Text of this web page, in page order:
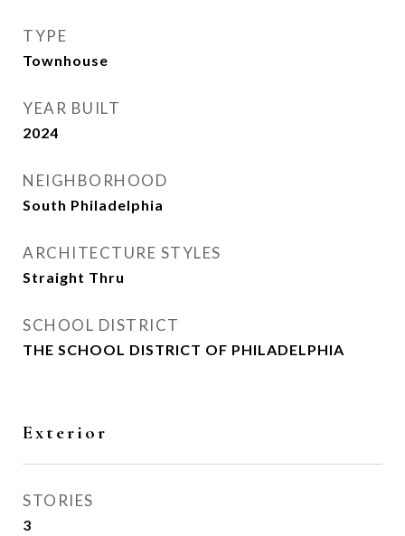
TYPE
Townhouse
YEAR BUILT
2024
NEIGHBORHOOD
South Philadelphia
ARCHITECTURE STYLES
Straight Thru
SCHOOL DISTRICT
THE SCHOOL DISTRICT OF PHILADELPHIA
Exterior
STORIES
3